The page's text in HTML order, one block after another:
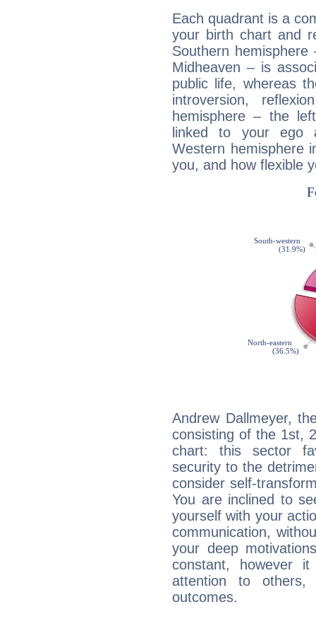
Each quadrant is a
your birth chart and
Southern
Midheaven – is
public life, whereas
introversion,
hemisphere – the
linked to your ego
Western hemisphere
you, and how flexible
Andrew Dallmeyer,
consisting of the 1st,
chart: this sector
security to the
consider self-
You are inclined to
yourself with your
communication,
your deep
constant, however
attention to
outcomes.